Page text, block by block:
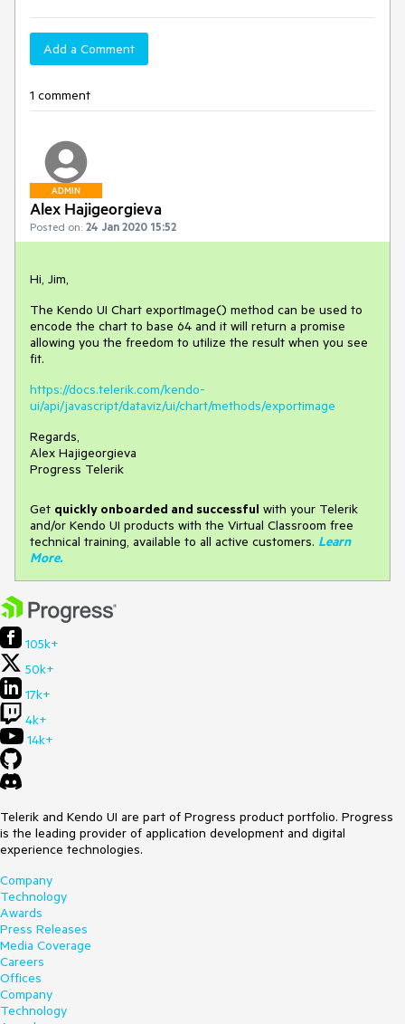
Add a Comment
1 comment
ADMIN
Alex Hajigeorgieva
Posted on: 24 Jan 2020 15:52
Hi, Jim,
The Kendo UI Chart exportImage() method can be used to
encode the chart to base 64 and it will return a promise
allowing you the freedom to utilize the result when you see
fit.
https://docs.telerik.com/kendo-
ui/api/javascript/dataviz/ui/chart/methods/exportimage
Regards,
Alex Hajigeorgieva
Progress Telerik
Get quickly onboarded and successful with your Telerik
and/or Kendo UI products with the Virtual Classroom free
technical training, available to all active customers. Learn
More.
105k+
50k+
17k+
4k+
14k+
Telerik and Kendo UI are part of Progress product portfolio. Progress
is the leading provider of application development and digital
experience technologies.
Company
Technology
Awards
Press Releases
Media Coverage
Careers
Offices
Company
Technology